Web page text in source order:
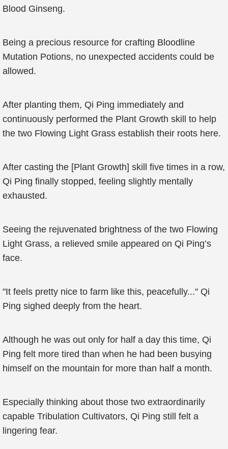
Blood Ginseng.
Being a precious resource for crafting Bloodline
Mutation Potions, no unexpected accidents could be
allowed.
After planting them, Qi Ping immediately and
continuously performed the Plant Growth skill to help
the two Flowing Light Grass establish their roots here.
After casting the [Plant Growth] skill five times in a row,
Qi Ping finally stopped, feeling slightly mentally
exhausted.
Seeing the rejuvenated brightness of the two Flowing
Light Grass, a relieved smile appeared on Qi Ping’s
face.
"It feels pretty nice to farm like this, peacefully..." Qi
Ping sighed deeply from the heart.
Although he was out only for half a day this time, Qi
Ping felt more tired than when he had been busying
himself on the mountain for more than half a month.
Especially thinking about those two extraordinarily
capable Tribulation Cultivators, Qi Ping still felt a
lingering fear.